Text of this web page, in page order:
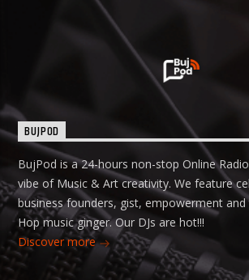
BUJPOD
BujPod is a 24-hours non-stop Online
vibe of Music & Art creativity. We feature
business founders, gist, empowerment
Hop music ginger. Our DJs are hot!!!
Discover more